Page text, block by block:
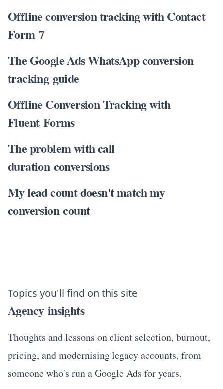
Offline conversion tracking with Contact
Form 7
The Google Ads WhatsApp conversion
tracking guide
Offline Conversion Tracking with
Fluent Forms
The problem with call
duration conversions
My lead count doesn't match my
conversion count
Topics you'll find on this site
Agency insights
Thoughts and lessons on client selection, burnout,
pricing, and modernising legacy accounts, from
someone who's run a Google Ads for years.